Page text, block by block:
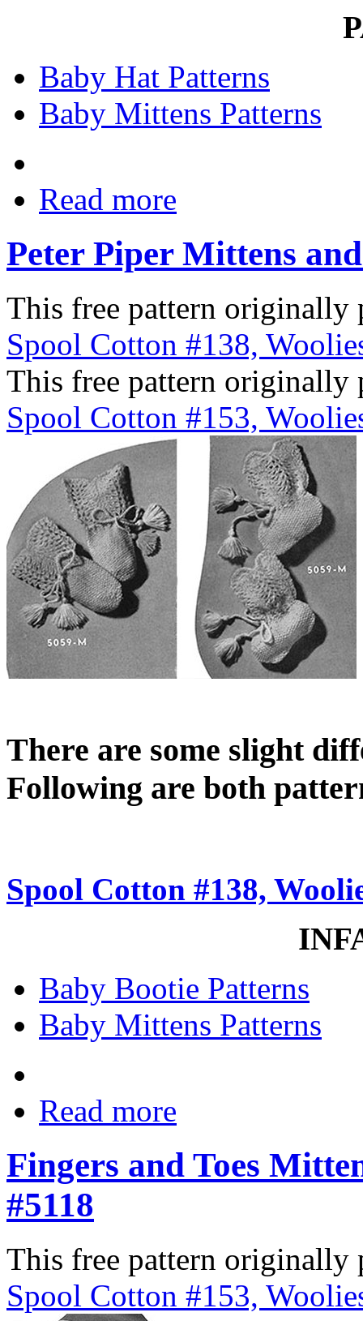
Baby Hat Patterns
Baby Mittens Patterns
Read more
Peter Piper Mittens
This free pattern
Spool Cotton #138,
This free pattern
Spool Cotton #153,
There are some slight
Following are both
Spool Cotton #138,
Baby Bootie Patterns
Baby Mittens Patterns
Read more
Fingers and Toes
#5118
This free pattern
Spool Cotton #153,